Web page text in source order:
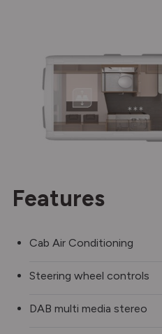
Features
Cab Air Conditioning
Steering wheel controls
DAB multi media stereo